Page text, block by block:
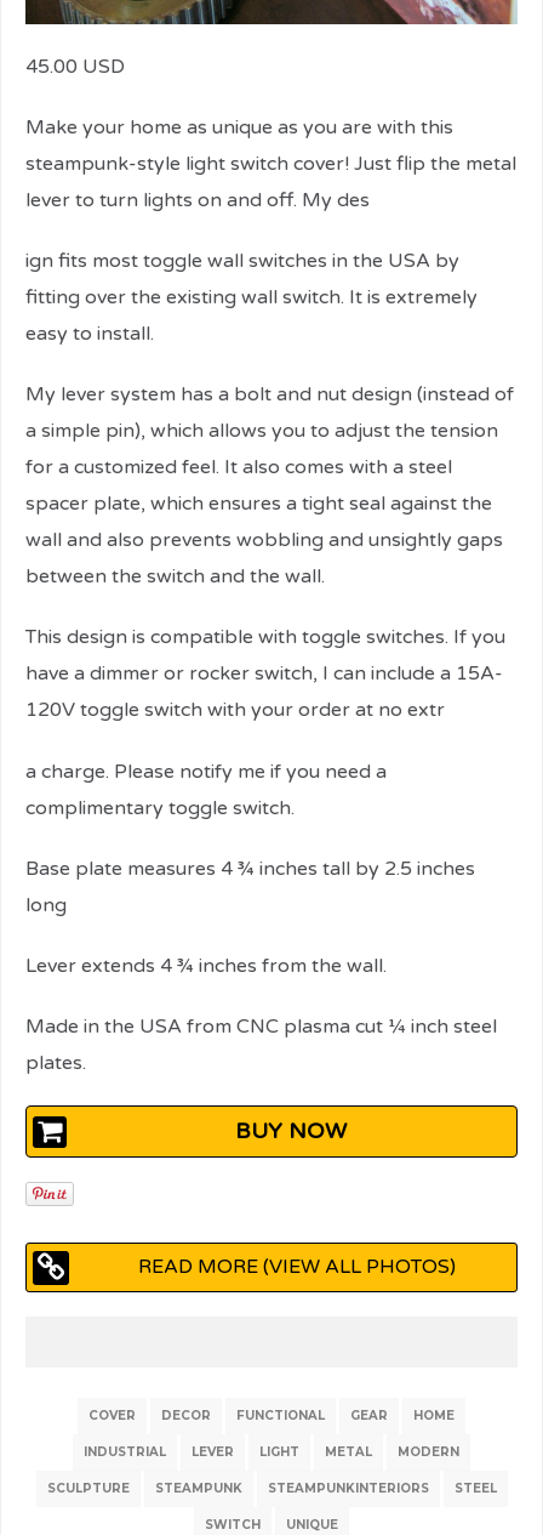
45.00 USD
Make your home as unique as you are with this
steampunk-style light switch cover! Just flip the metal
lever to turn lights on and off. My des
ign fits most toggle wall switches in the USA by
fitting over the existing wall switch. It is extremely
easy to install.
My lever system has a bolt and nut design (instead of
a simple pin), which allows you to adjust the tension
for a customized feel. It also comes with a steel
spacer plate, which ensures a tight seal against the
wall and also prevents wobbling and unsightly gaps
between the switch and the wall.
This design is compatible with toggle switches. If you
have a dimmer or rocker switch, I can include a 15A-
120V toggle switch with your order at no extr
relaisvih12
a charge. Please notify me if you need a
complimentary toggle switch.
Base plate measures 4 ¾ inches tall by 2.5 inches
long
Lever extends 4 ¾ inches from the wall.
Made in the USA from CNC plasma cut ¼ inch steel
plates.
BUY NOW
READ MORE (VIEW ALL PHOTOS)
COVER DECOR FUNCTIONAL GEAR HOME
INDUSTRIAL LEVER LIGHT METAL MODERN
SCULPTURE STEAMPUNK STEAMPUNKINTERIORS STEEL
SWITCH UNIQUE